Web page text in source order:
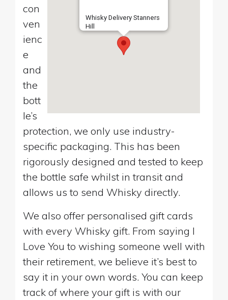
Whisky Delivery Stanners
Hill
con
ven
ienc
e
and
the
bott
le’s
protection, we only use industry-
specific packaging. This has been
rigorously designed and tested to keep
the bottle safe whilst in transit and
allows us to send Whisky directly.
We also offer personalised gift cards
with every Whisky gift. From saying I
Love You to wishing someone well with
their retirement, we believe it’s best to
say it in your own words. You can keep
track of where your gift is with our